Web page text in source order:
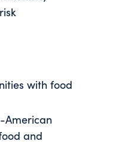
with food
American
and